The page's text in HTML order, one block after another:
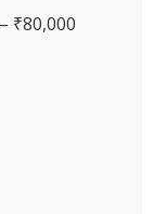
₹80,000